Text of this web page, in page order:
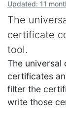
Updated: 11
The
certificate
tool.
The universal
certificates
filter the
write those